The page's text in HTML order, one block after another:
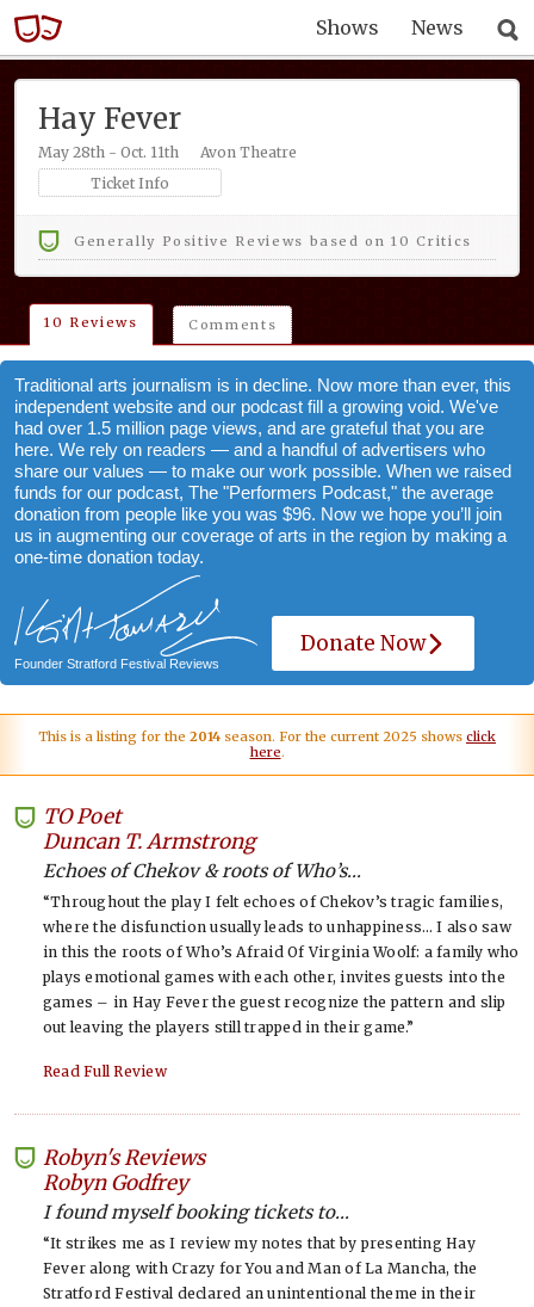
Shows News
Hay Fever
May 28th - Oct. 11th
Avon Theatre
Ticket Info
Generally Positive Reviews based on 10 Critics
10 Reviews Comments
Traditional arts journalism is in decline. Now more than ever, this
independent website and our podcast fill a growing void. We've
had over 1.5 million page views, and are grateful that you are
here. We rely on readers — and a handful of advertisers who
share our values — to make our work possible. When we raised
funds for our podcast, The "Performers Podcast," the average
donation from people like you was $96. Now we hope you’ll join
us in augmenting our coverage of arts in the region by making a
one-time donation today.
Founder Stratford Festival Reviews
Donate Now
This is a listing for the 2014 season. For the current 2025 shows click
here.
TO Poet
Duncan T. Armstrong
Echoes of Chekov & roots of Who’s...
“Throughout the play I felt echoes of Chekov’s tragic families,
where the disfunction usually leads to unhappiness… I also saw
in this the roots of Who’s Afraid Of Virginia Woolf: a family who
plays emotional games with each other, invites guests into the
games – in Hay Fever the guest recognize the pattern and slip
out leaving the players still trapped in their game.”
Read Full Review
Robyn's Reviews
Robyn Godfrey
I found myself booking tickets to...
“It strikes me as I review my notes that by presenting Hay
Fever along with Crazy for You and Man of La Mancha, the
Stratford Festival declared an unintentional theme in their